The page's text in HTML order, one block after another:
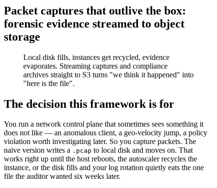
Packet captures that outlive the box:
forensic evidence streamed to object
storage
Local disk fills, instances get recycled, evidence
evaporates. Streaming captures and compliance
archives straight to S3 turns "we think it happened" into
"here is the file".
The decision this framework is for
You run a network control plane that sometimes sees something it
does not like — an anomalous client, a geo-velocity jump, a policy
violation worth investigating later. So you capture packets. The
naive version writes a .pcap to local disk and moves on. That
works right up until the host reboots, the autoscaler recycles the
instance, or the disk fills and your log rotation quietly eats the one
file the auditor wanted six weeks later.